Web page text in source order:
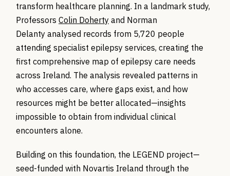
transform healthcare planning. In a landmark study,
Professors Colin Doherty and Norman
Delanty analysed records from 5,720 people
attending specialist epilepsy services, creating the
first comprehensive map of epilepsy care needs
across Ireland. The analysis revealed patterns in
who accesses care, where gaps exist, and how
resources might be better allocated—insights
impossible to obtain from individual clinical
encounters alone.
Building on this foundation, the LEGEND project—
seed-funded with Novartis Ireland through the